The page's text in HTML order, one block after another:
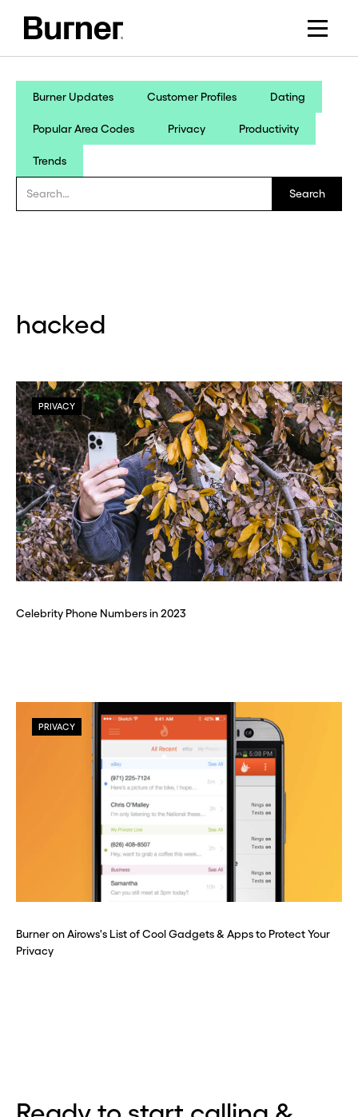
Burner Updates Customer Profiles Dating
Popular Area Codes Privacy Productivity
Trends
hacked
Celebrity Phone Numbers in 2023
PRIVACY
Burner on Airows's List of Cool Gadgets & Apps to Protect Your
Privacy
PRIVACY